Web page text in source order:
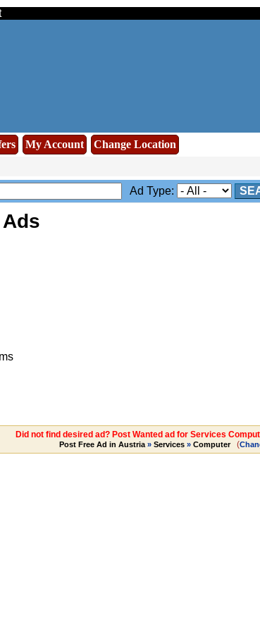
My Account
Change Location
Ad Type:
Did not find desired ad? Post Wanted ad for Services
Post Free Ad in Austria » Services » Computer (